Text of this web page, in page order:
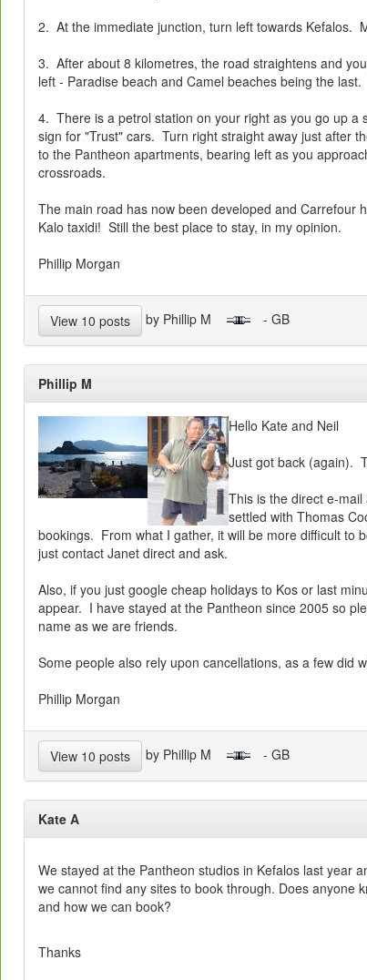
2. At the immediate junction, turn left towards Kefalos.
3. After about 8 kilometres, the road straightens and
left - Paradise beach and Camel beaches being the last.
4. There is a petrol station on your right as you go up a
sign for "Trust" cars. Turn right straight away just after
to the Pantheon apartments, bearing left as you
crossroads.
The main road has now been developed and Carrefour
Kalo taxidi! Still the best place to stay, in my opinion.
Phillip Morgan
View 10 posts by Phillip M - GB
Phillip M
Hello Kate and Neil
Just got back (again).
This is the direct e-
settled with Thomas
bookings. From what I gather, it will be more difficult to
just contact Janet direct and ask.
Also, if you just google cheap holidays to Kos or last
appear. I have stayed at the Pantheon since 2005 so
name as we are friends.
Some people also rely upon cancellations, as a few did
Phillip Morgan
View 10 posts by Phillip M - GB
Kate A
We stayed at the Pantheon studios in Kefalos last year
we cannot find any sites to book through. Does anyone
and how we can book?
Thanks